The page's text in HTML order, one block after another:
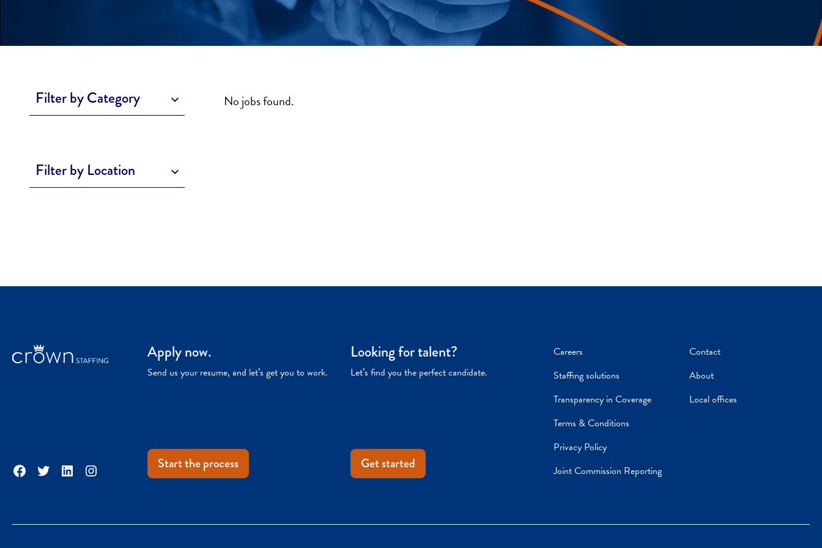
Filter by Category
Filter by Location
No jobs found.
Facebook
TwitterLinkedInInstagram
Apply now.
Send us your resume, and let’s get you to work.
Start the process
Looking for talent?
Let’s find you the perfect candidate.
Get started
Careers
Staffing solutions
Transparency in Coverage
Terms & Conditions
Privacy Policy
Joint Commission Reporting
Contact
About
Local offices